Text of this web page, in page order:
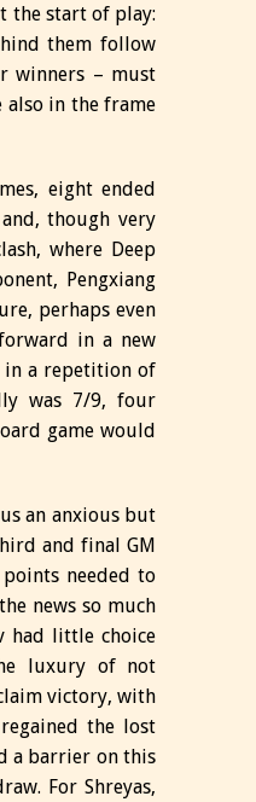
the start of play:
them follow
winners – must
also in the frame
eight ended
though very
where Deep
Pengxiang
perhaps even
in a new
in a repetition of
was 7/9, four
game would
an anxious but
and final GM
needed to
news so much
had little choice
luxury of not
victory, with
the lost
a barrier on this
For Shreyas,